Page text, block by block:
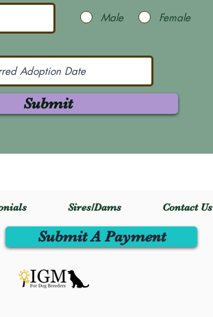
Male Female
Submit
Sires/Dams Contact Us
Submit A Payment